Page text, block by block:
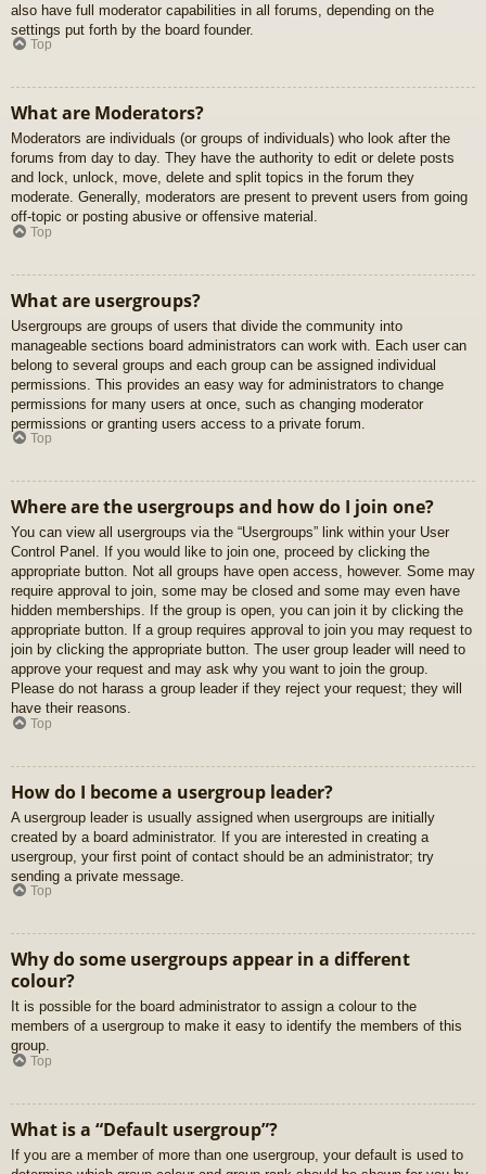
also have full moderator capabilities in all forums, depending on the
settings put forth by the board founder.
Top
What are Moderators?
Moderators are individuals (or groups of individuals) who look after the
forums from day to day. They have the authority to edit or delete posts
and lock, unlock, move, delete and split topics in the forum they
moderate. Generally, moderators are present to prevent users from going
off-topic or posting abusive or offensive material.
Top
What are usergroups?
Usergroups are groups of users that divide the community into
manageable sections board administrators can work with. Each user can
belong to several groups and each group can be assigned individual
permissions. This provides an easy way for administrators to change
permissions for many users at once, such as changing moderator
permissions or granting users access to a private forum.
Top
Where are the usergroups and how do I join one?
You can view all usergroups via the “Usergroups” link within your User
Control Panel. If you would like to join one, proceed by clicking the
appropriate button. Not all groups have open access, however. Some may
require approval to join, some may be closed and some may even have
hidden memberships. If the group is open, you can join it by clicking the
appropriate button. If a group requires approval to join you may request to
join by clicking the appropriate button. The user group leader will need to
approve your request and may ask why you want to join the group.
Please do not harass a group leader if they reject your request; they will
have their reasons.
Top
How do I become a usergroup leader?
A usergroup leader is usually assigned when usergroups are initially
created by a board administrator. If you are interested in creating a
usergroup, your first point of contact should be an administrator; try
sending a private message.
Top
Why do some usergroups appear in a different
colour?
It is possible for the board administrator to assign a colour to the
members of a usergroup to make it easy to identify the members of this
group.
Top
What is a “Default usergroup”?
If you are a member of more than one usergroup, your default is used to